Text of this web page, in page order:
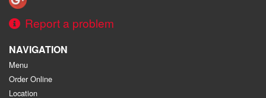
Report a problem
NAVIGATION
Menu
Order Online
Location